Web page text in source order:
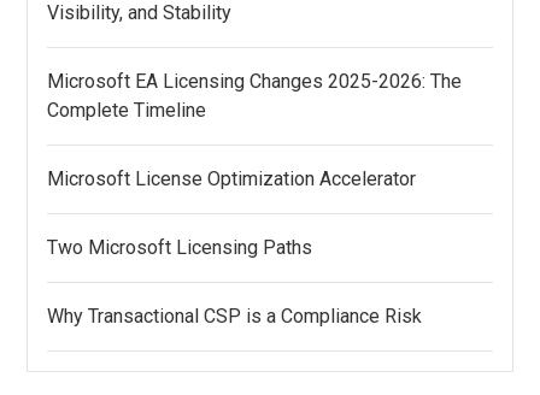
Visibility, and Stability
Microsoft EA Licensing Changes 2025-2026: The
Complete Timeline
Microsoft License Optimization Accelerator
Two Microsoft Licensing Paths
Why Transactional CSP is a Compliance Risk